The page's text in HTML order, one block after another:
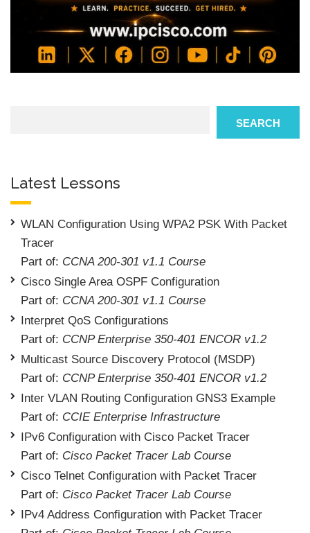
SEARCH
Latest Lessons
WLAN Configuration Using WPA2 PSK With Packet
Tracer
Part of: CCNA 200-301 v1.1 Course
Cisco Single Area OSPF Configuration
Part of: CCNA 200-301 v1.1 Course
Interpret QoS Configurations
Part of: CCNP Enterprise 350-401 ENCOR v1.2
Multicast Source Discovery Protocol (MSDP)
Part of: CCNP Enterprise 350-401 ENCOR v1.2
Inter VLAN Routing Configuration GNS3 Example
Part of: CCIE Enterprise Infrastructure
IPv6 Configuration with Cisco Packet Tracer
Part of: Cisco Packet Tracer Lab Course
Cisco Telnet Configuration with Packet Tracer
Part of: Cisco Packet Tracer Lab Course
IPv4 Address Configuration with Packet Tracer